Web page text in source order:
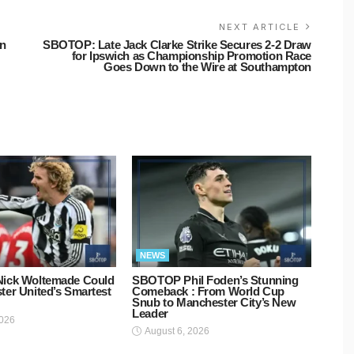
NEXT ARTICLE
SBOTOP: Late Jack Clarke Strike Secures 2-2 Draw
for Ipswich as Championship Promotion Race
Goes Down to the Wire at Southampton
Woltemade Could
United’s Smartest
NEWS
SBOTOP Phil Foden’s Stunning
Comeback : From World Cup
Snub to Manchester City’s New
Leader
August 6, 2026